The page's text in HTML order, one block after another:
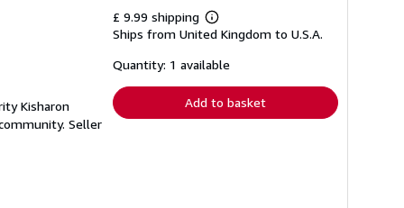
Kisharon
Seller
£ 9.99 shipping
Learn
more
shipping
Ships from United Kingdom to U.S.A.
Quantity: 1 available
Add to basket